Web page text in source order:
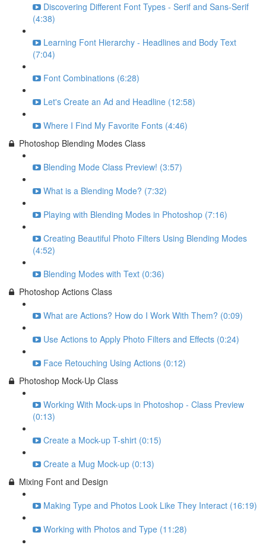
Discovering Different Font Types - Serif and Sans-Serif
(4:38)
Learning Font Hierarchy - Headlines and Body Text
(7:04)
Font Combinations (6:28)
Let's Create an Ad and Headline (12:58)
Where I Find My Favorite Fonts (4:46)
Photoshop Blending Modes Class
Blending Mode Class Preview! (3:57)
What is a Blending Mode? (7:32)
Playing with Blending Modes in Photoshop (7:16)
Creating Beautiful Photo Filters Using Blending Modes
(4:52)
Blending Modes with Text (0:36)
Photoshop Actions Class
What are Actions? How do I Work With Them? (0:09)
Use Actions to Apply Photo Filters and Effects (0:24)
Face Retouching Using Actions (0:12)
Photoshop Mock-Up Class
Working With Mock-ups in Photoshop - Class Preview
(0:13)
Create a Mock-up T-shirt (0:15)
Create a Mug Mock-up (0:13)
Mixing Font and Design
Making Type and Photos Look Like They Interact (16:19)
Working with Photos and Type (11:28)